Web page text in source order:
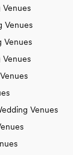
Venues
Venues
Venues
Venues